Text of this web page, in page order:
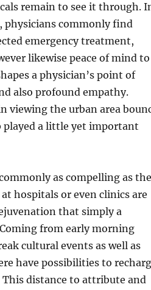
remain to see it through.
physicians commonly find
emergency treatment,
likewise peace of mind to
a physician’s point of
also profound empathy.
the urban area
played a little yet important
as compelling as the
hospitals or even clinics are
that simply a
from early morning
cultural events as well as
have possibilities to
distance to attribute and